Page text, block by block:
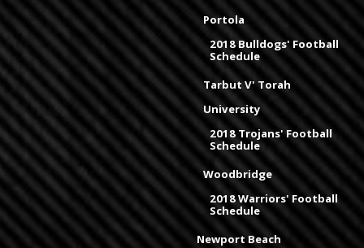
Portola
2018 Bulldogs' Football
Schedule
Tarbut V' Torah
University
2018 Trojans' Football
Schedule
Woodbridge
2018 Warriors' Football
Schedule
Newport Beach